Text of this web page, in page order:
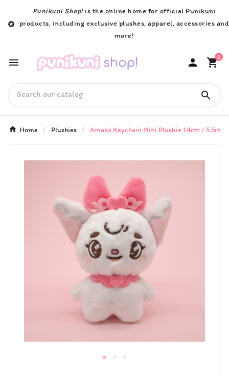

Punikuni Shop!is the online home for official Punikuni
products, including exclusive plushes, apparel, accessories and
more!
  0

Home Plushies Amako Keychain Mini Plushie 14cm / 5.5in